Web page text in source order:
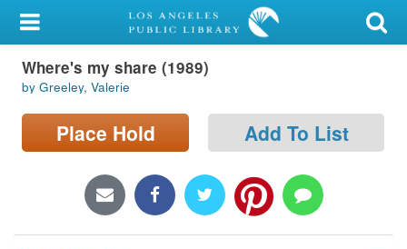
My Account
Library Card
Sign In
Locations/Hours (external
Where's my share (1989)
by Greeley, Valerie
Place Hold Add To List